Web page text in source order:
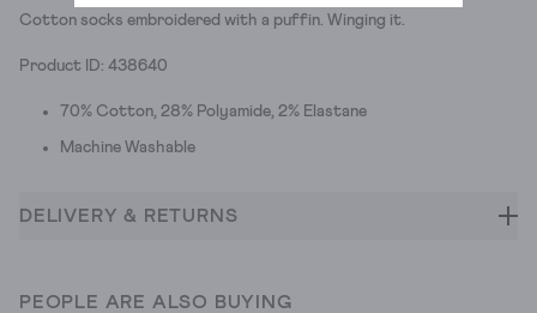
Cotton socks embroidered with a puffin. Winging it.
Product ID: 438640
70% Cotton, 28% Polyamide, 2% Elastane
Machine Washable
DELIVERY & RETURNS
PEOPLE ARE ALSO BUYING